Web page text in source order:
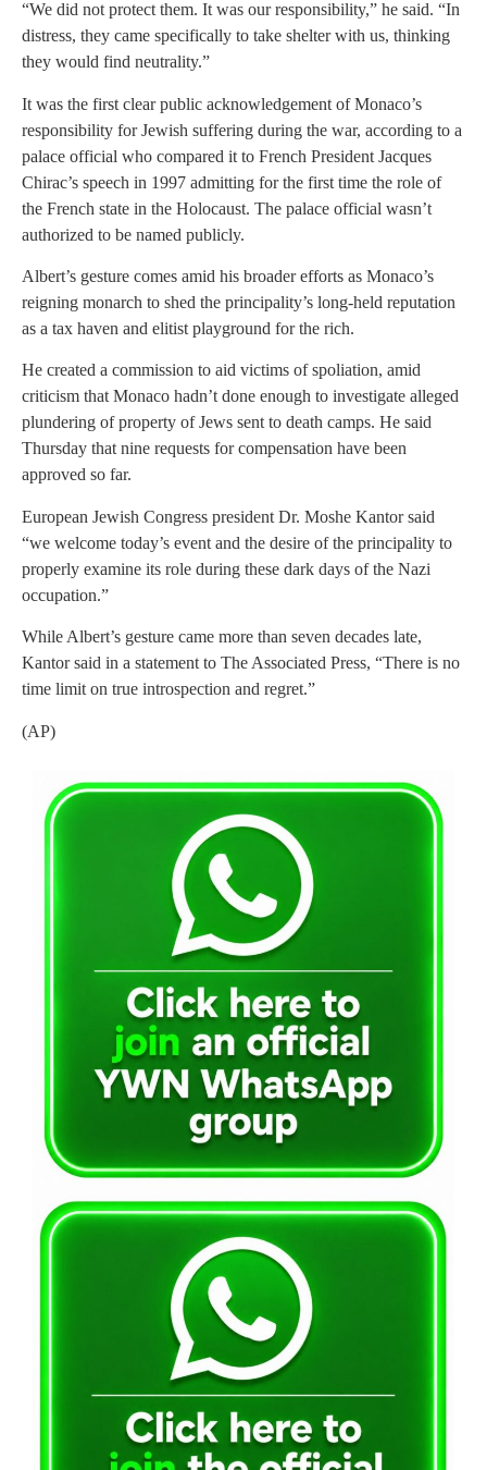
“We did not protect them. It was our responsibility,” he said. “In
distress, they came specifically to take shelter with us, thinking
they would find neutrality.”
It was the first clear public acknowledgement of Monaco’s
responsibility for Jewish suffering during the war, according to a
palace official who compared it to French President Jacques
Chirac’s speech in 1997 admitting for the first time the role of
the French state in the Holocaust. The palace official wasn’t
authorized to be named publicly.
Albert’s gesture comes amid his broader efforts as Monaco’s
reigning monarch to shed the principality’s long-held reputation
as a tax haven and elitist playground for the rich.
He created a commission to aid victims of spoliation, amid
criticism that Monaco hadn’t done enough to investigate alleged
plundering of property of Jews sent to death camps. He said
Thursday that nine requests for compensation have been
approved so far.
European Jewish Congress president Dr. Moshe Kantor said
“we welcome today’s event and the desire of the principality to
properly examine its role during these dark days of the Nazi
occupation.”
While Albert’s gesture came more than seven decades late,
Kantor said in a statement to The Associated Press, “There is no
time limit on true introspection and regret.”
(AP)